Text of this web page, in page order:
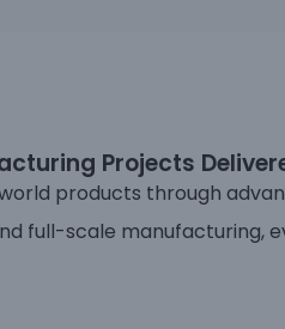
Projects
products through
full-scale manufacturing,